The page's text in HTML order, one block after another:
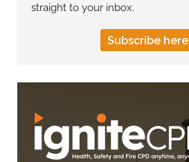
straight to your inbox.
Subscribe here